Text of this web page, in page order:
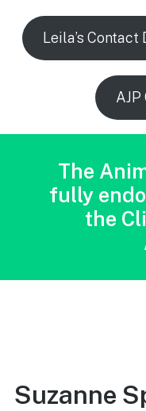
Leila’s Contact
The
fully
the
Suzanne